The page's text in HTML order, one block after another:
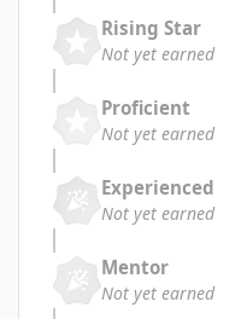
Rising Star
Not yet earned
Proficient
Not yet earned
Experienced
Not yet earned
Mentor
Not yet earned